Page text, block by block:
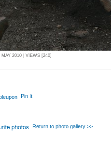
MAY 2010 | VIEWS [240]
Pin It
Return to photo gallery >>